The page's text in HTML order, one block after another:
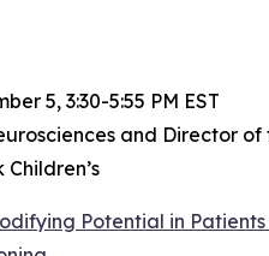
5, 3:30-5:55 PM EST
and Director
Potential in